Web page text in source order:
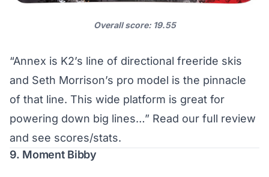
Overall score: 19.55
“Annex is K2’s line of directional freeride skis
and Seth Morrison’s pro model is the pinnacle
of that line. This wide platform is great for
powering down big lines…” Read our full review
and see scores/stats.
9. Moment Bibby